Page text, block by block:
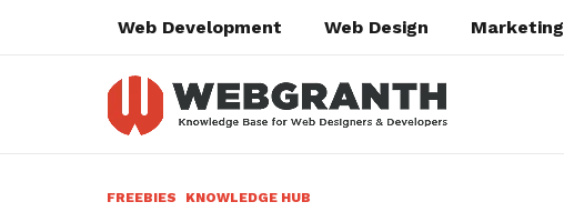
Web Development Web Design Marketing
FREEBIES KNOWLEDGE HUB